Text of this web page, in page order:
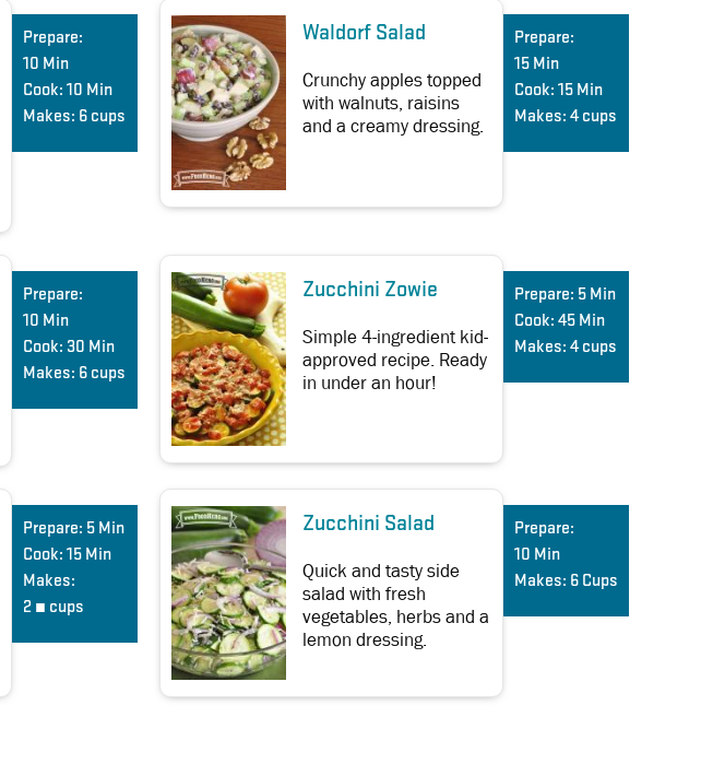
Prepare:
10 Min
Cook: 10 Min
Makes: 6 cups
Waldorf Salad
Crunchy apples topped
with walnuts, raisins
and a creamy dressing.
Prepare:
15 Min
Cook: 15 Min
Makes: 4 cups
Prepare:
10 Min
Cook: 30 Min
Makes: 6 cups
Zucchini Zowie
Simple 4-ingredient kid-
approved recipe. Ready
in under an hour!
Prepare: 5 Min
Cook: 45 Min
Makes: 4 cups
Prepare: 5 Min
Cook: 15 Min
Makes:
2 ¼ cups
Zucchini Salad
Quick and tasty side
salad with fresh
vegetables, herbs and a
lemon dressing.
Prepare:
10 Min
Makes: 6 Cups